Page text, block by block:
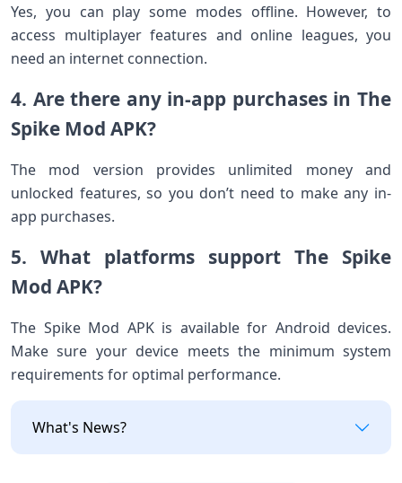
Yes, you can play some modes offline. However, to
access multiplayer features and online leagues, you
need an internet connection.
4. Are there any in-app purchases in The
Spike Mod APK?
The mod version provides unlimited money and
unlocked features, so you don’t need to make any in-
app purchases.
5. What platforms support The Spike
Mod APK?
The Spike Mod APK is available for Android devices.
Make sure your device meets the minimum system
requirements for optimal performance.
What's News?